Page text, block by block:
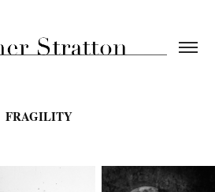
FRAGILITY